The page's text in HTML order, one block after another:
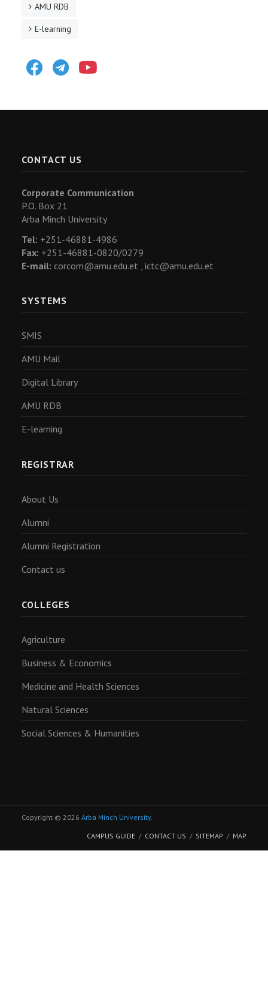
AMU RDB
E-learning
FacebookTelegram
CONTACT US
Corporate Communication
P.O. Box 21
Arba Minch University
Tel: +251-46881-4986
Fax: +251-46881-0820/0279
E-mail: corcom@amu.edu.et , ictc@amu.edu.et
SYSTEMS
SMIS
AMU Mail
Digital Library
AMU RDB
E-learning
REGISTRAR
About Us
Alumni
Alumni Registration
Contact us
COLLEGES
Agriculture
Business & Economics
Medicine and Health Sciences
Natural Sciences
Social Sciences & Humanities
Copyright © 2026 Arba Minch University.
CAMPUS GUIDE CONTACT US SITEMAP MAP